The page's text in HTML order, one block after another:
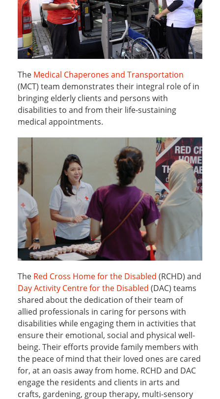
The Medical Chaperones and Transportation
(MCT) team demonstrates their integral role of in
bringing elderly clients and persons with
disabilities to and from their life-sustaining
medical appointments.
The Red Cross Home for the Disabled (RCHD) and
Day Activity Centre for the Disabled (DAC) teams
shared about the dedication of their team of
allied professionals in caring for persons with
disabilities while engaging them in activities that
ensure their emotional, social and physical well-
being. Their efforts provide family members with
the peace of mind that their loved ones are cared
for, at an oasis away from home. RCHD and DAC
engage the residents and clients in arts and
crafts, gardening, group therapy, multi-sensory